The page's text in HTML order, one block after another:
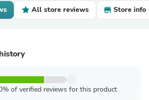
All store reviews Store info
of verified reviews for this product